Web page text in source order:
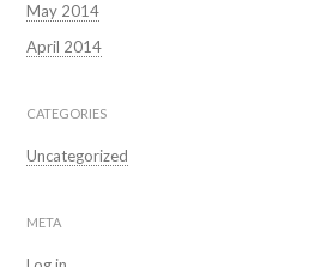
May 2014
April 2014
CATEGORIES
Uncategorized
META